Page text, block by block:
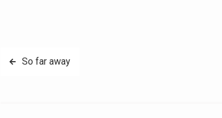
PostSo far away